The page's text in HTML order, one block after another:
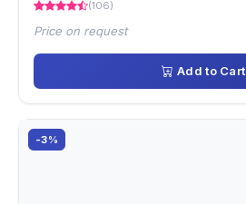
(106)
Price on request
Add to Cart
-3%